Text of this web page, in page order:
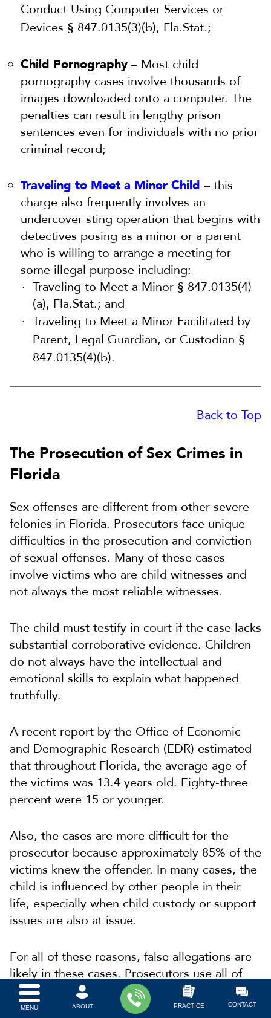
MENU ABOUT PRACTICE CONTACT
Conduct Using Computer Services or
Devices § 847.0135(3)(b), Fla.Stat.;
Child Pornography – Most child
pornography cases involve thousands of
images downloaded onto a computer. The
penalties can result in lengthy prison
sentences even for individuals with no prior
criminal record;
Traveling to Meet a Minor Child – this
charge also frequently involves an
undercover sting operation that begins with
detectives posing as a minor or a parent
who is willing to arrange a meeting for
some illegal purpose including:
Traveling to Meet a Minor § 847.0135(4)
(a), Fla.Stat.; and
Traveling to Meet a Minor Facilitated by
Parent, Legal Guardian, or Custodian §
847.0135(4)(b).
Back to Top
The Prosecution of Sex Crimes in
Florida
Sex offenses are different from other severe
felonies in Florida. Prosecutors face unique
difficulties in the prosecution and conviction
of sexual offenses. Many of these cases
involve victims who are child witnesses and
not always the most reliable witnesses.
The child must testify in court if the case lacks
substantial corroborative evidence. Children
do not always have the intellectual and
emotional skills to explain what happened
truthfully.
A recent report by the Office of Economic
and Demographic Research (EDR) estimated
that throughout Florida, the average age of
the victims was 13.4 years old. Eighty-three
percent were 15 or younger.
Also, the cases are more difficult for the
prosecutor because approximately 85% of the
victims knew the offender. In many cases, the
child is influenced by other people in their
life, especially when child custody or support
issues are also at issue.
For all of these reasons, false allegations are
likely in these cases. Prosecutors use all of
their leverage to negotiate a plea bargain for
a mitigated sanction or sentence length.